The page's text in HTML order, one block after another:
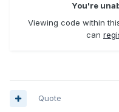
You're
Viewing code within
can
Quote